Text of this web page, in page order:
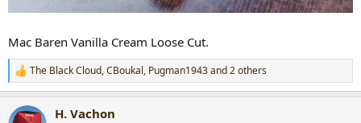
Mac Baren Vanilla Cream Loose Cut.
R
e
c
The Black Cloud,CBoukal, Pugman1943and 2 others
H. Vachon